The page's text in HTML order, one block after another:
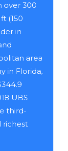
over 300
(150
in
area
in Florida,
UBS
third-
richest